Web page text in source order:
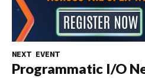
NEXT EVENT
Programmatic I/O